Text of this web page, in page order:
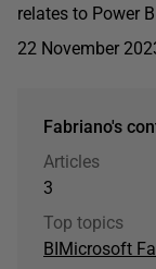
relates to Power
22 November
Fabriano's
Articles
3
Top topics
BIMicrosoft